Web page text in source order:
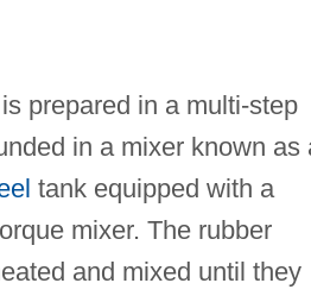
prepared in a multi-step
in a mixer known as
tank equipped with a
mixer. The rubber
and mixed until they